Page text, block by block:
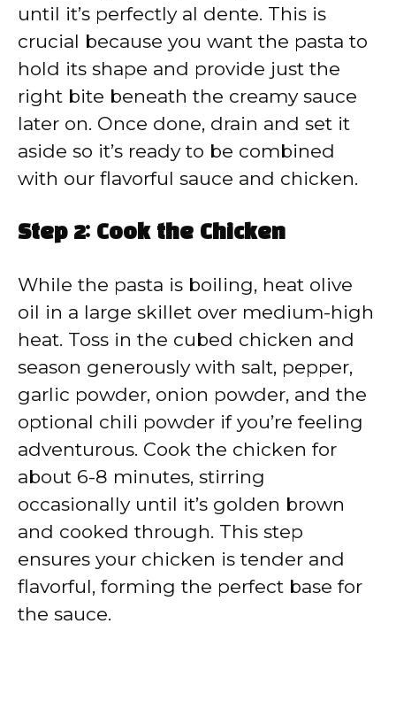
until it’s perfectly al dente. This is
crucial because you want the pasta to
hold its shape and provide just the
right bite beneath the creamy sauce
later on. Once done, drain and set it
aside so it’s ready to be combined
with our flavorful sauce and chicken.
Step 2: Cook the Chicken
While the pasta is boiling, heat olive
oil in a large skillet over medium-high
heat. Toss in the cubed chicken and
season generously with salt, pepper,
garlic powder, onion powder, and the
optional chili powder if you’re feeling
adventurous. Cook the chicken for
about 6-8 minutes, stirring
occasionally until it’s golden brown
and cooked through. This step
ensures your chicken is tender and
flavorful, forming the perfect base for
the sauce.